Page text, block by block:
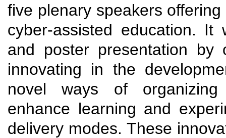
five plenary speakers
cyber-assisted education.
and poster presentation by
innovating in the
novel ways of organizing
enhance learning and
delivery modes. These